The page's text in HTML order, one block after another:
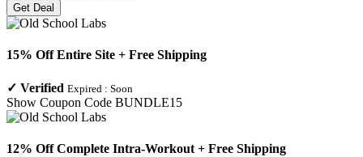
Get Deal
15% Off Entire Site + Free Shipping
✓ Verified Expired : Soon
Show Coupon Code BUNDLE15
12% Off Complete Intra-Workout + Free Shipping